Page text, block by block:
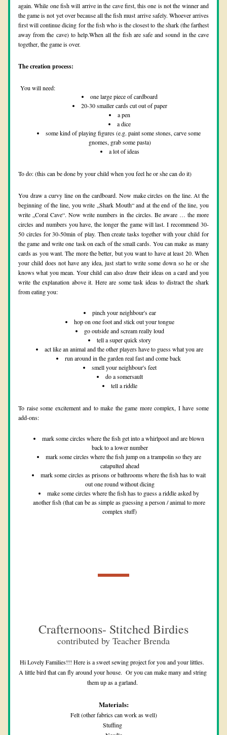
again. While one fish will arrive in the cave first, this one is not the winner and
the game is not yet over because all the fish must arrive safely. Whoever arrives
first will continue dicing for the fish who is the closest to the shark (the farthest
away from the cave) to help.When all the fish are safe and sound in the cave
together, the game is over.
The creation process:
You will need:
one large piece of cardboard
20-30 smaller cards cut out of paper
a pen
a dice
some kind of playing figures (e.g. paint some stones, carve some
gnomes, grab some pasta)
a lot of ideas
To do: (this can be done by your child when you feel he or she can do it)
You draw a curvy line on the cardboard. Now make circles on the line. At the
beginning of the line, you write „Shark Mouth“ and at the end of the line, you
write „Coral Cave“. Now write numbers in the circles. Be aware … the more
circles and numbers you have, the longer the game will last. I recommend 30-
50 circles for 30-50min of play. Then create tasks together with your child for
the game and write one task on each of the small cards. You can make as many
cards as you want. The more the better, but you want to have at least 20. When
your child does not have any idea, just start to write some down so he or she
knows what you mean. Your child can also draw their ideas on a card and you
write the explanation above it. Here are some task ideas to distract the shark
from eating you:
pinch your neighbour's ear
hop on one foot and stick out your tongue
go outside and scream really loud
tell a super quick story
act like an animal and the other players have to guess what you are
run around in the garden real fast and come back
smell your neighbour's feet
do a somersault
tell a riddle
To raise some excitement and to make the game more complex, I have some
add-ons:
mark some circles where the fish get into a whirlpool and are blown
back to a lower number
mark some circles where the fish jump on a trampolin so they are
catapulted ahead
mark some circles as prisons or bathrooms where the fish has to wait
out one round without dicing
make some circles where the fish has to guess a riddle asked by
another fish (that can be as simple as guessing a person / animal to more
complex stuff)
Crafternoons- Stitched Birdies
contributed by Teacher Brenda
Hi Lovely Families!!! Here is a sweet sewing project for you and your littles.
A little bird that can fly around your house.  Or you can make many and string
them up as a garland.
Materials:
Felt (other fabrics can work as well)
Stuffing